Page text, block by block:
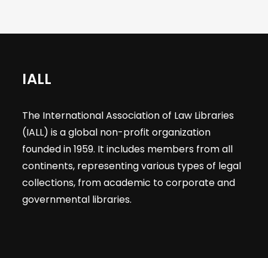
IALL
The International Association of Law Libraries
(IALL) is a global non-profit organization
founded in 1959. It includes members from all
continents, representing various types of legal
collections, from academic to corporate and
governmental libraries.